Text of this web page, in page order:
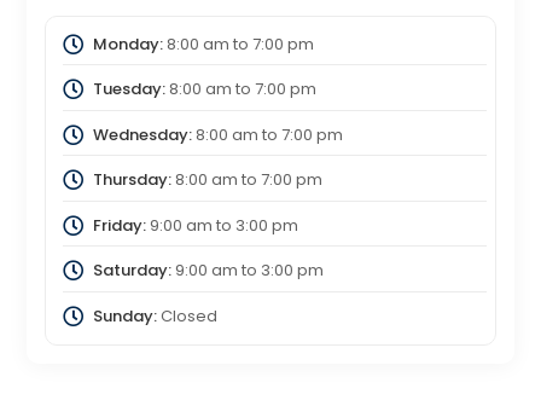
Monday:8:00 am to 7:00 pm
Tuesday:8:00 am to 7:00 pm
Wednesday:8:00 am to 7:00 pm
Thursday:8:00 am to 7:00 pm
Friday:9:00 am to 3:00 pm
Saturday:9:00 am to 3:00 pm
Sunday:Closed